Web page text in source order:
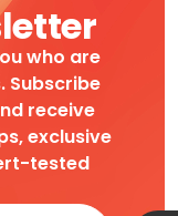
who are
Subscribe
receive
exclusive
tested